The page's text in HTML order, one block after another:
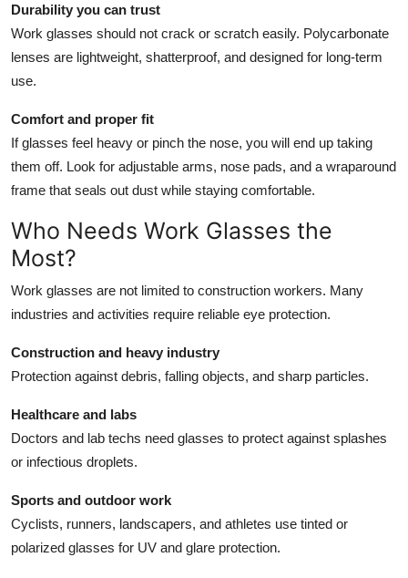
Durability you can trust
Work glasses should not crack or scratch easily. Polycarbonate
lenses are lightweight, shatterproof, and designed for long-term
use.
Comfort and proper fit
If glasses feel heavy or pinch the nose, you will end up taking
them off. Look for adjustable arms, nose pads, and a wraparound
frame that seals out dust while staying comfortable.
Who Needs Work Glasses the
Most?
Work glasses are not limited to construction workers. Many
industries and activities require reliable eye protection.
Construction and heavy industry
Protection against debris, falling objects, and sharp particles.
Healthcare and labs
Doctors and lab techs need glasses to protect against splashes
or infectious droplets.
Sports and outdoor work
Cyclists, runners, landscapers, and athletes use tinted or
polarized glasses for UV and glare protection.